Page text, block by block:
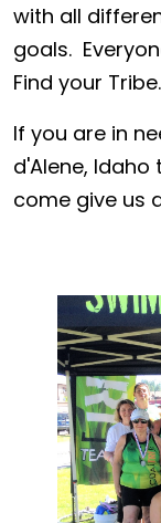
with all
goals.
Find your
If you are in
d'Alene, Idaho
come give us